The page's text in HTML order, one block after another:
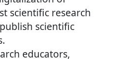
scientific research
scientific
educators,